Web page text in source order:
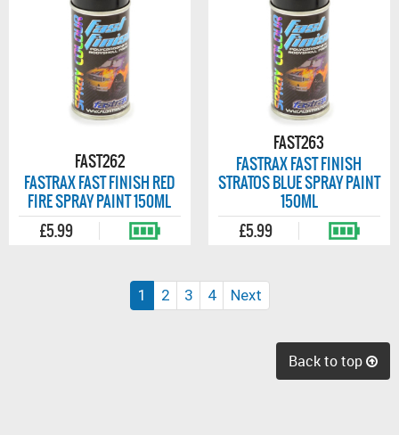
FAST262
FASTRAX FAST FINISH RED
FIRE SPRAY PAINT 150ML
£5.99
FAST263
FASTRAX FAST FINISH
STRATOS BLUE SPRAY PAINT
150ML
£5.99
1 (current)
2 3 4 Next
Back to top